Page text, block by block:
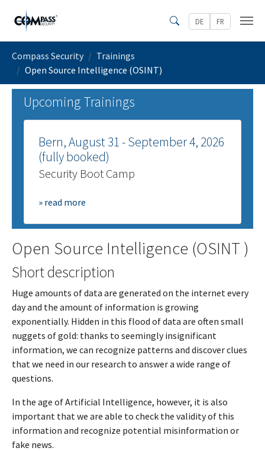
Skip to main content
Search
DE FR
Compass Security
Trainings
Open Source Intelligence (OSINT)
Upcoming Trainings
Bern, August 31 - September 4, 2026
(fully booked)
Security Boot Camp
» read more
Open Source Intelligence (OSINT )
Short description
Huge amounts of data are generated on the internet every
day and the amount of information is growing
exponentially. Hidden in this flood of data are often small
nuggets of gold: thanks to seemingly insignificant
information, we can recognize patterns and discover clues
that we need in our research to answer a wide range of
questions.
In the age of Artificial Intelligence, however, it is also
important that we are able to check the validity of this
information and recognize potential misinformation or
fake news.